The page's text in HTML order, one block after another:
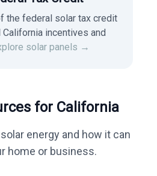
the federal solar tax credit
incentives and
solar panels →
for California
energy and how it can
home or business.